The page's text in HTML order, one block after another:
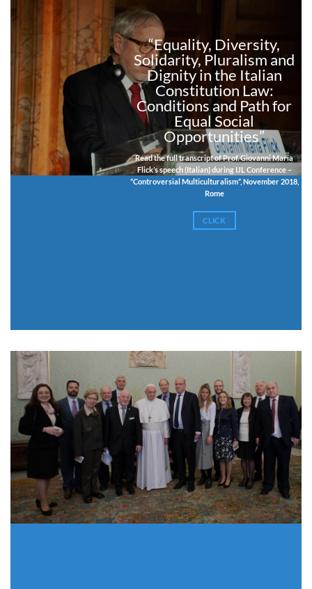
“Equality, Diversity,
Solidarity, Pluralism and
Dignity in the Italian
Constitution Law:
Conditions and Path for
Equal Social
Opportunities”
Read the full transcript of Prof. Giovanni Maria
Flick’s speech (Italian) during IJL Conference –
“Controversial Multiculturalism”, November 2018,
Rome
CLICK